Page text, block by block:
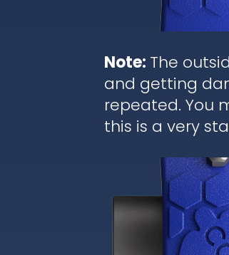
Note: The
and getting
repeated. You
this is a very